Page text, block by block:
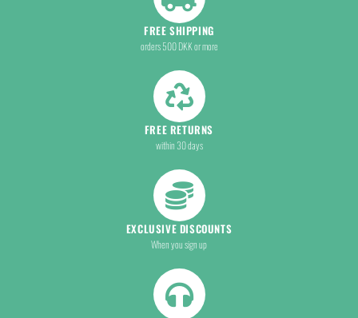
FREE SHIPPING
orders 500 DKK or more
FREE RETURNS
within 30 days
EXCLUSIVE DISCOUNTS
When you sign up